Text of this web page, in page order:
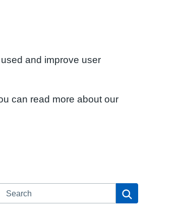
and improve user
can read more about our
Search